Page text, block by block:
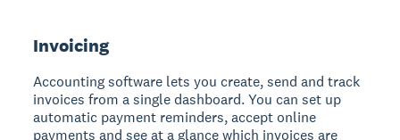
Invoicing
Accounting software lets you create, send and track
invoices from a single dashboard. You can set up
automatic payment reminders, accept online
payments and see at a glance which invoices are